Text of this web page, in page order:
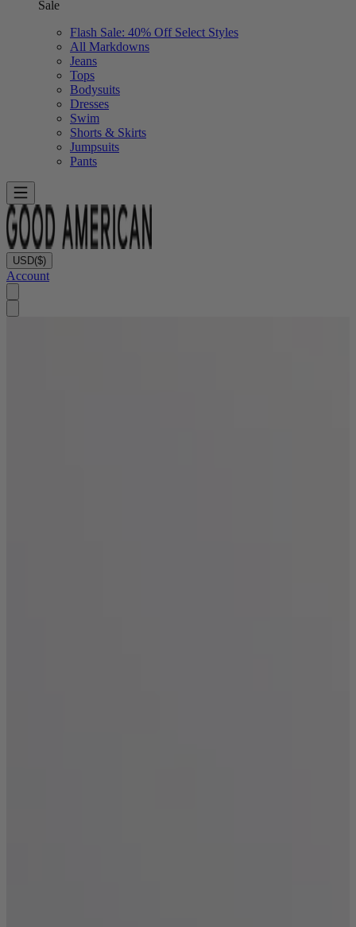
Sale
Flash Sale: 40% Off Select Styles
All Markdowns
Jeans
Tops
Bodysuits
Dresses
Swim
Shorts & Skirts
Jumpsuits
Pants
USD($)
Account